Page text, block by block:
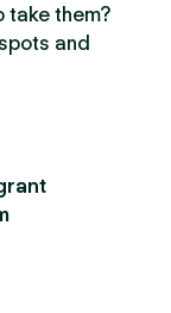
take them?
and